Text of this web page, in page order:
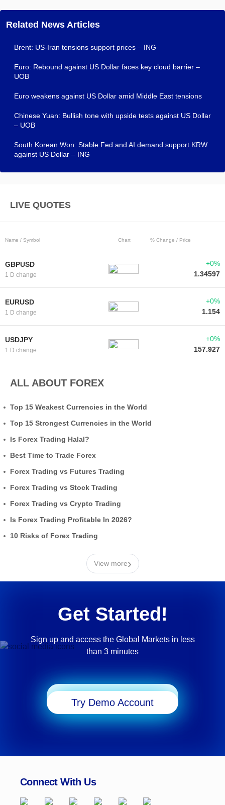
Related News Articles
Brent: US-Iran tensions support prices – ING
Euro: Rebound against US Dollar faces key cloud barrier –
UOB
Euro weakens against US Dollar amid Middle East tensions
Chinese Yuan: Bullish tone with upside tests against US Dollar
– UOB
South Korean Won: Stable Fed and AI demand support KRW
against US Dollar – ING
LIVE QUOTES
Name / Symbol Chart % Change / Price
GBPUSD
1 D change
+0%
1.34597
EURUSD
1 D change
+0%
1.154
USDJPY
1 D change
+0%
157.927
ALL ABOUT FOREX
Top 15 Weakest Currencies in the World
Top 15 Strongest Currencies in the World
Is Forex Trading Halal?
Best Time to Trade Forex
Forex Trading vs Futures Trading
Forex Trading vs Stock Trading
Forex Trading vs Crypto Trading
Is Forex Trading Profitable In 2026?
10 Risks of Forex Trading
View more›
Get Started!
Sign up and access the Global Markets in less
than 3 minutes
Try Demo Account
Connect With Us